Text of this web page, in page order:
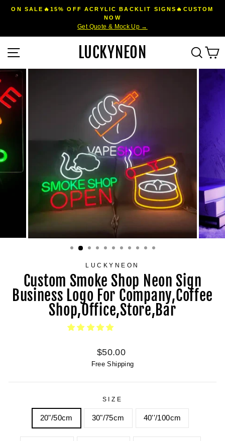
Pause
ON SALE🔥15% OFF ACRYLIC BACKLIT SIGNS🔥CUSTOM
NOW
Get Quote & Mock Up →
LUCKYNEON
LUCKYNEON
Custom Smoke Shop Neon Sign
Business Logo For Company,Coffee
Shop,Office,Store,Bar
Regular
price
$50.00
Free Shipping
SIZE
20"/50cm 30"/75cm 40''/100cm